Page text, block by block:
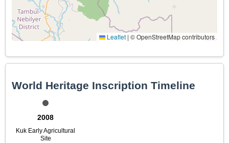
Leaflet | © OpenStreetMap contributors
World Heritage Inscription Timeline
2008
Kuk Early Agricultural
Site